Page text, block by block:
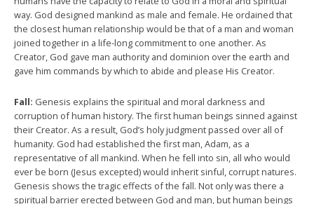
way. God designed mankind as male and female. He ordained that
the closest human relationship would be that of a man and woman
joined together in a life-long commitment to one another. As
Creator, God gave man authority and dominion over the earth and
gave him commands by which to abide and please His Creator.
Fall: Genesis explains the spiritual and moral darkness and
corruption of human history. The first human beings sinned against
their Creator. As a result, God’s holy judgment passed over all of
humanity. God had established the first man, Adam, as a
representative of all mankind. When he fell into sin, all who would
ever be born (Jesus excepted) would inherit sinful, corrupt natures.
Genesis shows the tragic effects of the fall. Not only was there a
spiritual barrier erected between God and man, but human beings